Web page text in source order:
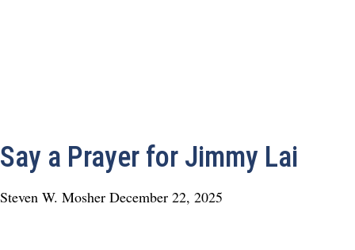
Say a Prayer for Jimmy Lai
Steven W. Mosher December 22, 2025